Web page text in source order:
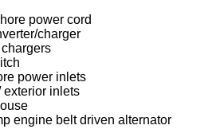
power cord
charger
power inlets
exterior inlets
engine belt driven alternator